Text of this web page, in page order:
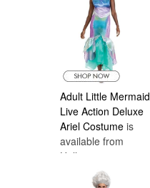
Adult Little Mermaid
Live Action Deluxe
Ariel Costume is
available from
Halloween
Costumes Canada